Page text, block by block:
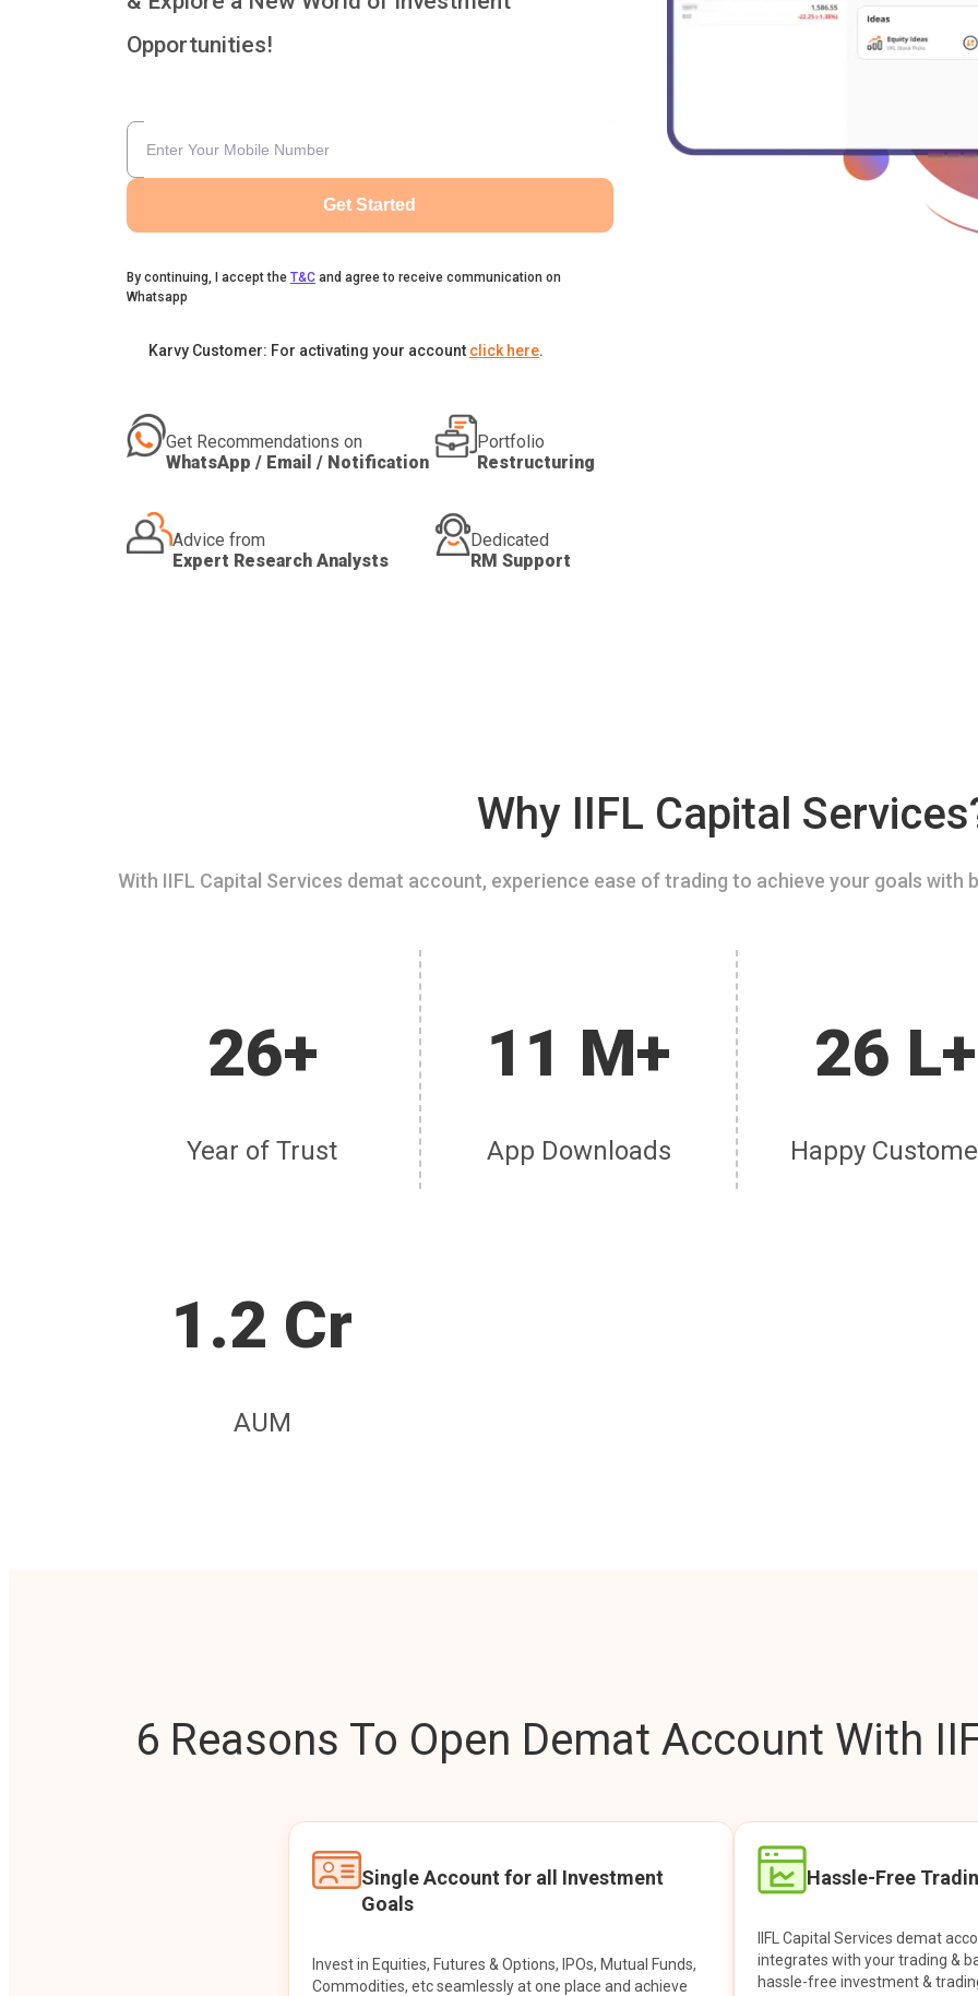
Opportunities!
Get Started
By continuing, I accept the T&C and agree to receive communication on
Whatsapp
Karvy Customer: For activating your account click here.
Get Recommendations on
WhatsApp / Email / Notification
Portfolio
Restructuring
Advice from
Expert Research Analysts
Dedicated
RM Support
Why IIFL Capital
With IIFL Capital Services demat account, experience ease of trading to achieve your goals
26+
Year of Trust
11 M+
App Downloads
26 L+
Happy
1.2 Cr
AUM
6 Reasons To Open Demat Account With
Single Account for all Investment
Goals
Invest in Equities, Futures & Options, IPOs, Mutual Funds,
Commodities, etc seamlessly at one place and achieve
Hassle-Free
IIFL Capital Services demat
integrates with your trading &
hassle-free investment &